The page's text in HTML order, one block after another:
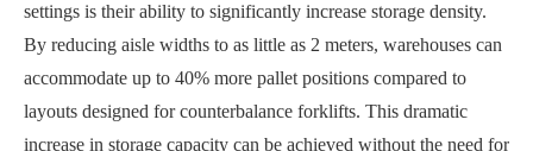
settings is their ability to significantly increase storage density.
By reducing aisle widths to as little as 2 meters, warehouses can
accommodate up to 40% more pallet positions compared to
layouts designed for counterbalance forklifts. This dramatic
increase in storage capacity can be achieved without the need for